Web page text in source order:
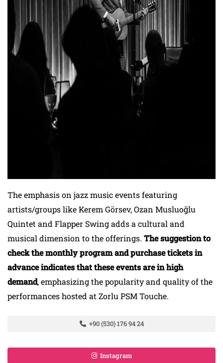
The emphasis on jazz music events featuring
artists/groups like Kerem Görsev, Ozan Musluoğlu
Quintet and Flapper Swing adds a cultural and
musical dimension to the offerings. The suggestion to
check the monthly program and purchase tickets in
advance indicates that these events are in high
demand, emphasizing the popularity and quality of the
performances hosted at Zorlu PSM Touche.
+90 (530) 176 94 24
Instagram